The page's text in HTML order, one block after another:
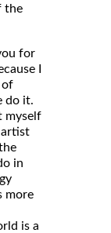
the
for
I
of
do it.
myself
artist
in
more
is a